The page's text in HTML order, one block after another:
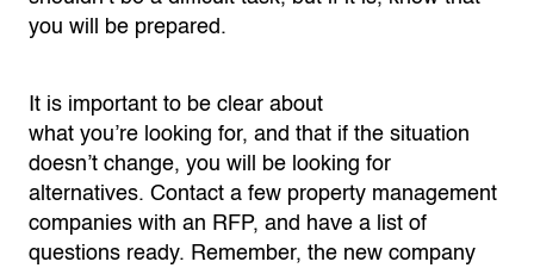
you will be prepared.
It is important to be clear about
what you’re looking for, and that if the situation
doesn’t change, you will be looking for
alternatives. Contact a few property management
companies with an RFP, and have a list of
questions ready. Remember, the new company